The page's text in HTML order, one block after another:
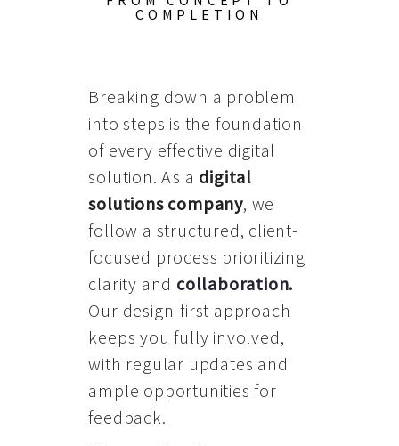
COMPLETION
Breaking down a problem
into steps is the foundation
of every effective digital
solution. As a digital
solutions company, we
follow a structured, client-
focused process prioritizing
clarity and collaboration.
Our design-first approach
keeps you fully involved,
with regular updates and
ample opportunities for
feedback.